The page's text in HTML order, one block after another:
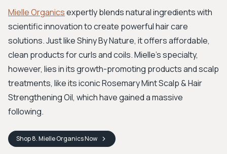
Mielle Organicsexpertly blends natural ingredients with
scientific innovation to create powerful hair care
solutions. Just like Shiny By Nature, it offers affordable,
clean products for curls and coils. Mielle’s specialty,
however, lies in its growth-promoting products and scalp
treatments, like its iconic Rosemary Mint Scalp & Hair
Strengthening Oil, which have gained a massive
following.
Shop8. Mielle OrganicsNow